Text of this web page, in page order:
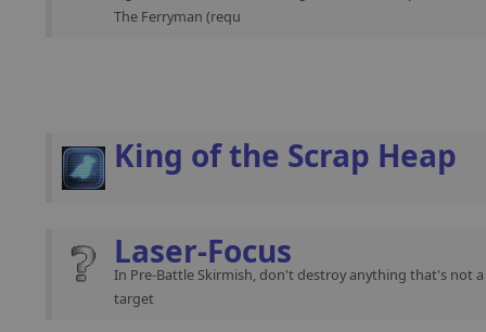
The Ferryman (requ
King of the Scrap Heap
Laser-Focus
In Pre-Battle Skirmish, don't destroy anything that's not
target